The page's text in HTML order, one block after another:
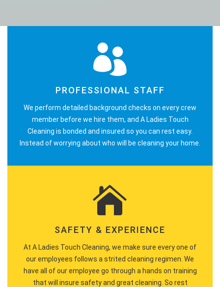
PROFESSIONAL STAFF
We perform detailed background checks on every crew
member before we hire them, and A Ladies Touch
Cleaning is bonded and insured so you can rest easy.
Instead of worrying about who will be cleaning your home.
SAFETY & EXPERIENCE
At A Ladies Touch Cleaning, we make sure every one of
our employees follows a strited cleaning regimen. We
have all of our employee go through a hands on training
that will insure safety and great cleaning. So rest